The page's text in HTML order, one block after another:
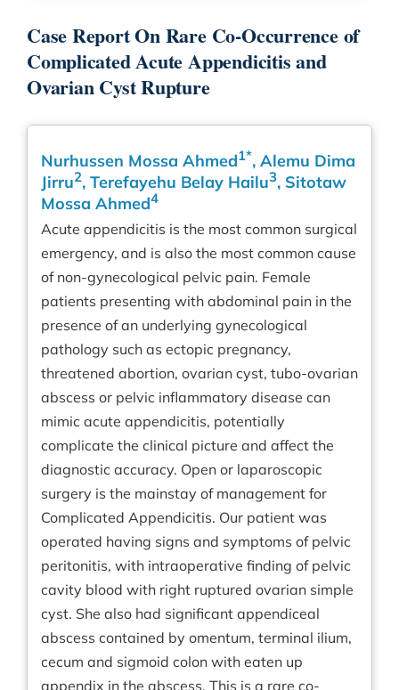
Case Report On Rare Co-Occurrence of
Complicated Acute Appendicitis and
Ovarian Cyst Rupture
Nurhussen Mossa Ahmed1*, Alemu Dima
Jirru2, Terefayehu Belay Hailu3, Sitotaw
Mossa Ahmed4
Acute appendicitis is the most common surgical
emergency, and is also the most common cause
of non-gynecological pelvic pain. Female
patients presenting with abdominal pain in the
presence of an underlying gynecological
pathology such as ectopic pregnancy,
threatened abortion, ovarian cyst, tubo-ovarian
abscess or pelvic inflammatory disease can
mimic acute appendicitis, potentially
complicate the clinical picture and affect the
diagnostic accuracy. Open or laparoscopic
surgery is the mainstay of management for
Complicated Appendicitis. Our patient was
operated having signs and symptoms of pelvic
peritonitis, with intraoperative finding of pelvic
cavity blood with right ruptured ovarian simple
cyst. She also had significant appendiceal
abscess contained by omentum, terminal ilium,
cecum and sigmoid colon with eaten up
appendix in the abscess. This is a rare co-